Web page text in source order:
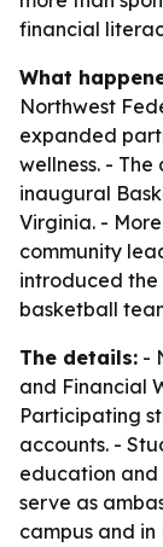
financial
What
Northwest
expanded
wellness. - The
inaugural
Virginia. -
community
introduced the
basketball
The details: -
and Financial
Participating
accounts. -
education and
serve as
campus and in